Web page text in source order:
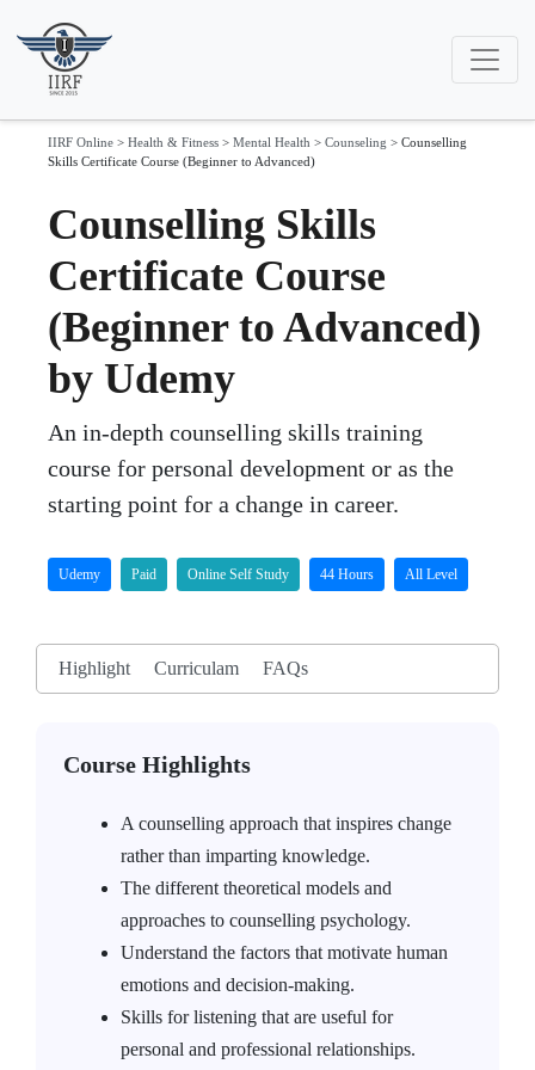
IIRF Online > Health & Fitness > Mental Health > Counseling > Counselling
Skills Certificate Course (Beginner to Advanced)
Counselling Skills
Certificate Course
(Beginner to Advanced)
by Udemy
An in-depth counselling skills training
course for personal development or as the
starting point for a change in career.
Udemy Paid Online Self Study 44 Hours All Level
Highlight Curriculam FAQs
Course Highlights
A counselling approach that inspires change
rather than imparting knowledge.
The different theoretical models and
approaches to counselling psychology.
Understand the factors that motivate human
emotions and decision-making.
Skills for listening that are useful for
personal and professional relationships.